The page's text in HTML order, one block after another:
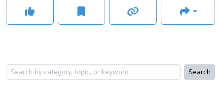
Search